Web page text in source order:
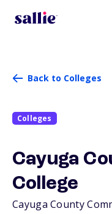
Back to Colleges
Colleges
Cayuga
College
Cayuga County